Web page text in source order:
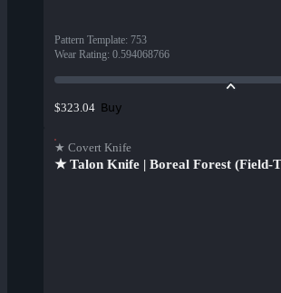
Pattern Template: 753
Wear Rating: 0.594068766
$323.04 Buy
★ Covert Knife
★ Talon Knife | Boreal Forest (Field-